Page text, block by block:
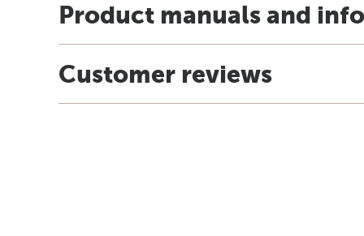
Product manuals and
Customer reviews